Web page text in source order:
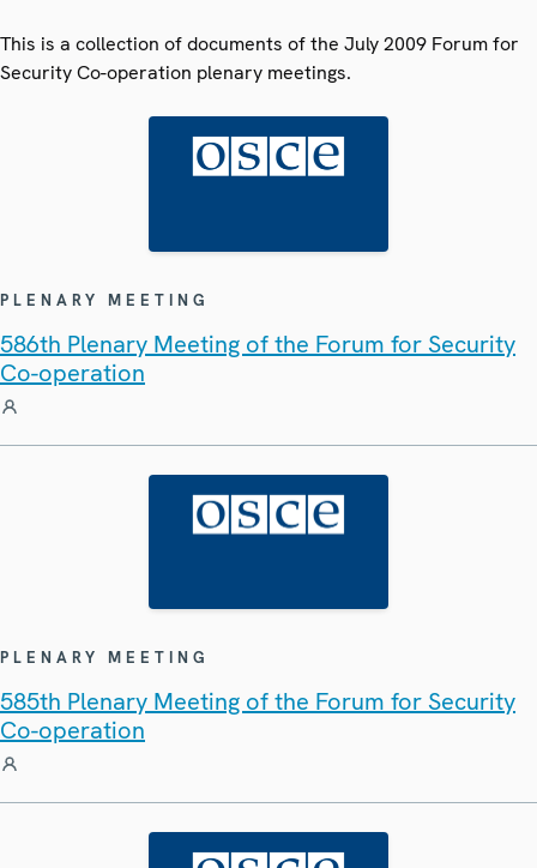
This is a collection of documents of the July 2009 Forum for
Security Co-operation plenary meetings.
PLENARY MEETING
586th Plenary Meeting of the Forum for Security
Co-operation
PLENARY MEETING
585th Plenary Meeting of the Forum for Security
Co-operation